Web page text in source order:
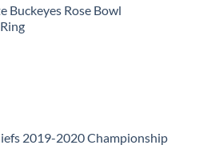
Buckeyes Rose Bowl
2019-2020 Championship